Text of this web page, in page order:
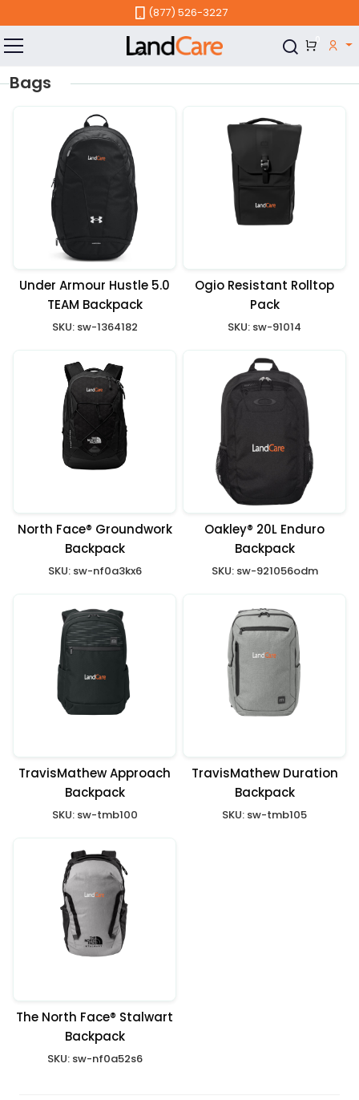
(877) 526-3227
0
Bags
Under Armour Hustle 5.0
TEAM Backpack
SKU: sw-1364182
Ogio Resistant Rolltop
Pack
SKU: sw-91014
North Face® Groundwork
Backpack
SKU: sw-nf0a3kx6
Oakley® 20L Enduro
Backpack
SKU: sw-921056odm
TravisMathew Approach
Backpack
SKU: sw-tmb100
TravisMathew Duration
Backpack
SKU: sw-tmb105
The North Face® Stalwart
Backpack
SKU: sw-nf0a52s6